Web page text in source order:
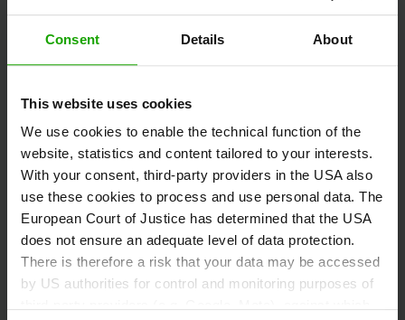
Consent Details About
This website uses cookies
We use cookies to enable the technical function of the
website, statistics and content tailored to your interests.
With your consent, third-party providers in the USA also
use these cookies to process and use personal data. The
European Court of Justice has determined that the USA
does not ensure an adequate level of data protection.
There is therefore a risk that your data may be accessed
by US authorities for control and monitoring purposes of
eMagazine!
Discover tours
Information and tips on hiking, cycling, running,
climbing, ski touring, freeriding and motorcycling.